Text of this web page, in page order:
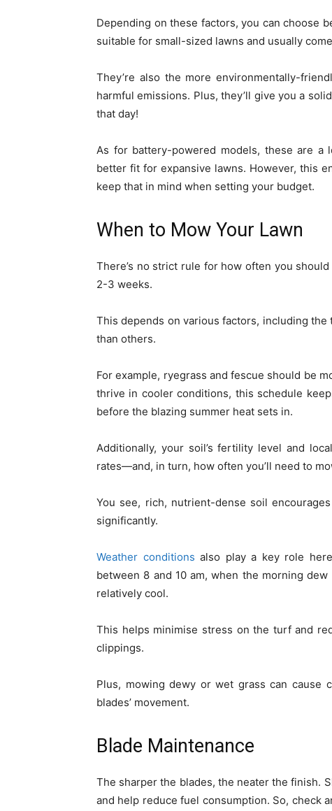
Depending on these factors, you can choose
suitable for small-sized lawns and usually
They’re also the more environmentally-
harmful emissions. Plus, they’ll give you a
that day!
As for battery-powered models, these are
better fit for expansive lawns. However, this
keep that in mind when setting your budget.
When to Mow Your Lawn
There’s no strict rule for how often you
2-3 weeks.
This depends on various factors, including
than others.
For example, ryegrass and fescue should be
thrive in cooler conditions, this schedule
before the blazing summer heat sets in.
Additionally, your soil’s fertility level and
rates—and, in turn, how often you’ll need to
You see, rich, nutrient-dense soil
significantly.
Weather conditions also play a key role
between 8 and 10 am, when the morning
relatively cool.
This helps minimise stress on the turf and
clippings.
Plus, mowing dewy or wet grass can cause
blades’ movement.
Blade Maintenance
The sharper the blades, the neater the finish.
and help reduce fuel consumption. So, check